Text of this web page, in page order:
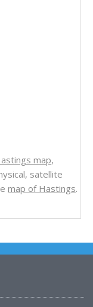
map,
satellite
map of Hastings.